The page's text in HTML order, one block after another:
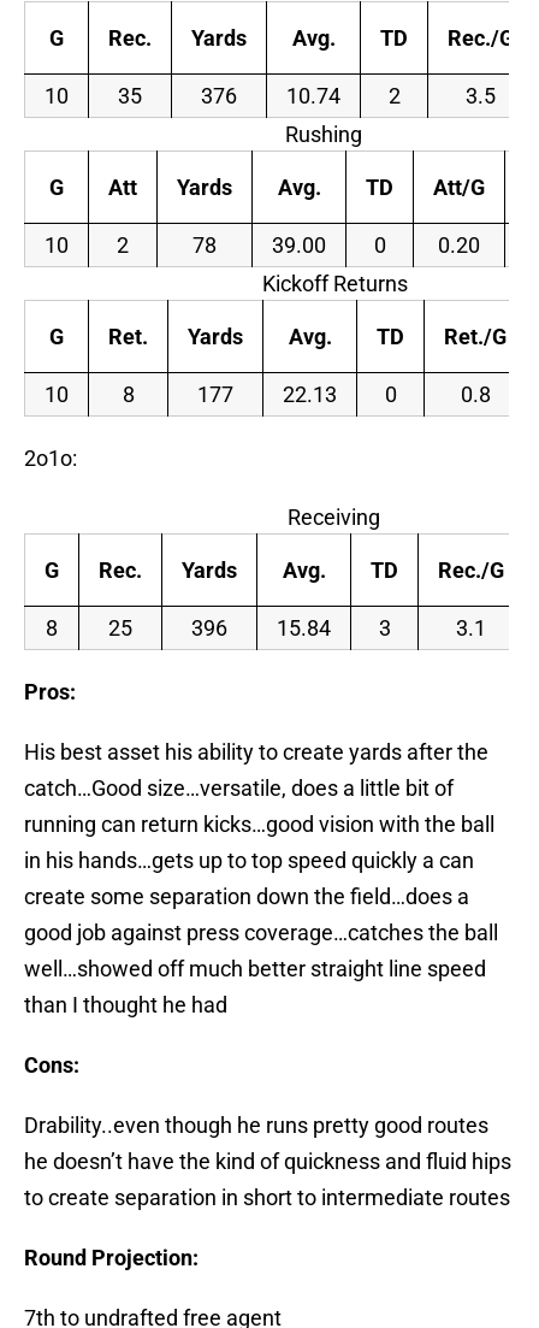
G Rec. Yards Avg. TD Rec./G
10 35 376 10.74 2
3.5
Rushing
G Att Yards Avg. TD Att/G
10 2 78 39.00 0
0.20
Kickoff Returns
G Ret. Yards Avg. TD Ret./G
10 8 177 22.13 0 0.8
2o1o:
Receiving
G Rec. Yards Avg. TD Rec./G
8 25 396 15.84 3 3.1
Pros:
His best asset his ability to create yards after the
catch…Good size…versatile, does a little bit of
running can return kicks…good vision with the ball
in his hands…gets up to top speed quickly a can
create some separation down the field…does a
good job against press coverage…catches the ball
well…showed off much better straight line speed
than I thought he had
Cons:
Drability..even though he runs pretty good routes
he doesn’t have the kind of quickness and fluid hips
to create separation in short to intermediate routes
Round Projection:
7th to undrafted free agent